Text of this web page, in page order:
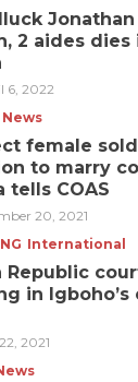
2 aides dies
6, 2022
female
to marry
tells COAS
20, 2021
International
Republic
in
2021